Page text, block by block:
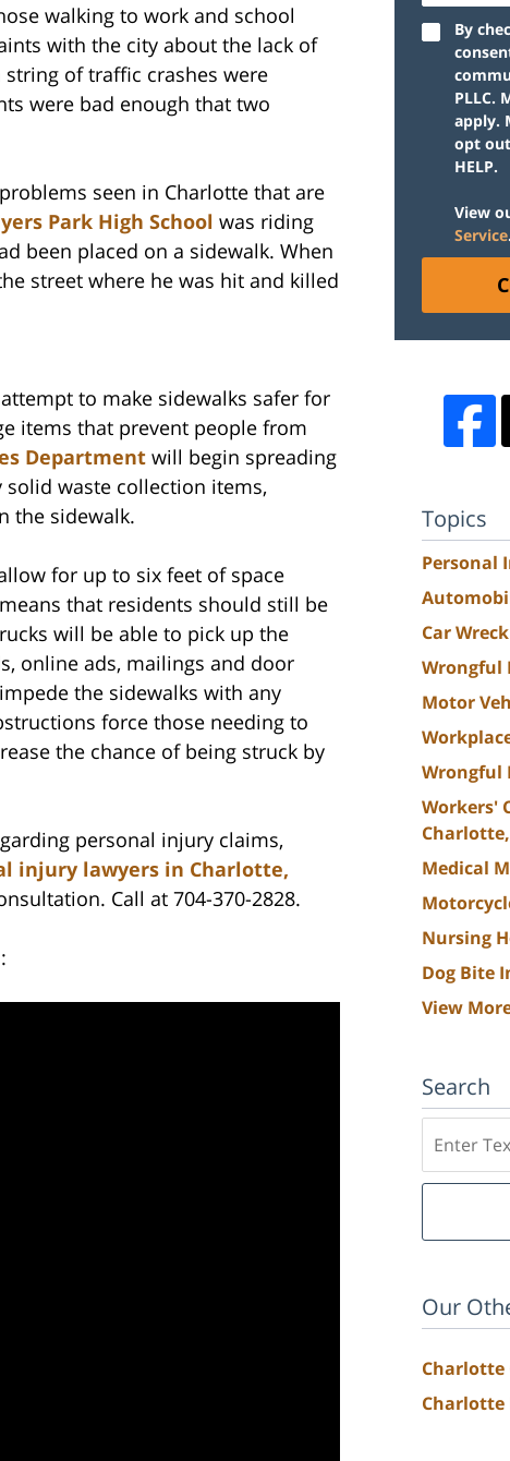
walking to work and school
with the city about the lack of
of traffic crashes were
were bad enough that two
seen in Charlotte that are
Park High School was riding
been placed on a sidewalk. When
street where he was hit and killed
to make sidewalks safer for
items that prevent people from
Department will begin spreading
waste collection items,
the sidewalk.
for up to six feet of space
that residents should still be
will be able to pick up the
online ads, mailings and door
the sidewalks with any
force those needing to
the chance of being struck by
personal injury claims,
injury lawyers in Charlotte,
Call at 704-370-2828.
:
By
PLLC.
apply.
opt
HELP.
View
Service.
Topics
Personal
Car Wreck
Wrongful
Motor
Wrongful
Workers'
Medical
Nursing
Dog Bite
View
Search
Our
Charlotte
Charlotte